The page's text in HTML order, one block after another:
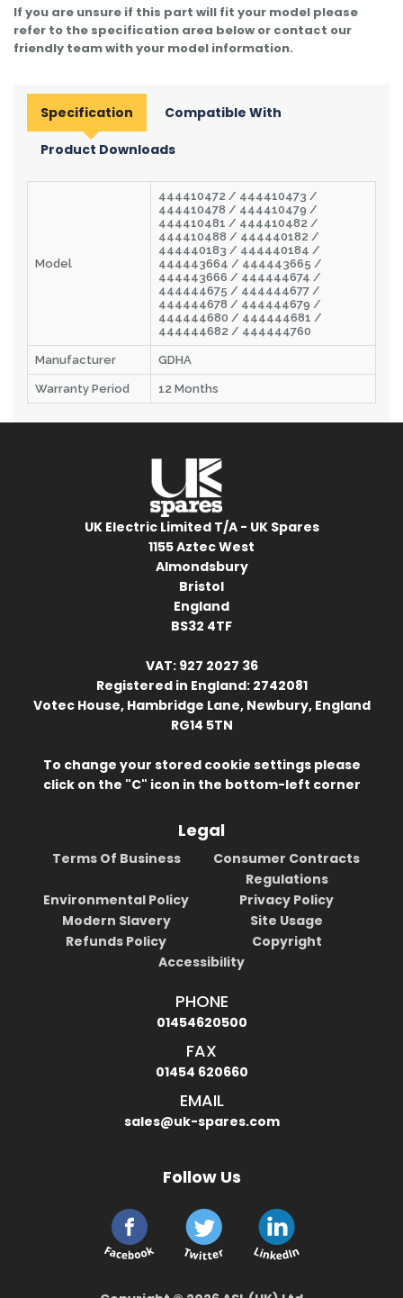
If you are unsure if this part will fit your model please
refer to the specification area below or contact our
friendly team with your model information.
Specification Compatible With
Product Downloads
Model
444410472 / 444410473 /
444410478 / 444410479 /
444410481 / 444410482 /
444410488 / 444440182 /
444440183 / 444440184 /
444443664 / 444443665 /
444443666 / 444444674 /
444444675 / 444444677 /
444444678 / 444444679 /
444444680 / 444444681 /
444444682 / 444444760
Manufacturer GDHA
Warranty Period 12 Months
UK Electric Limited T/A - UK Spares
1155 Aztec West
Almondsbury
Bristol
England
BS32 4TF
VAT: 927 2027 36
Registered in England: 2742081
Votec House, Hambridge Lane, Newbury, England
RG14 5TN
To change your stored cookie settings please
click on the "C" icon in the bottom-left corner
Legal
Terms Of Business
Consumer Contracts
Regulations
Environmental Policy
Privacy Policy
Modern Slavery
Site Usage
Refunds Policy
Copyright
Accessibility
PHONE
01454620500
FAX
01454 620660
EMAIL
sales@uk-spares.com
Follow Us